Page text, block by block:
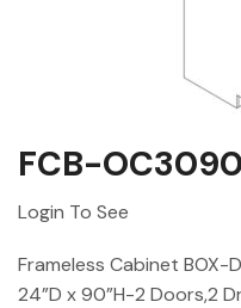
FCB-OC3090
Login To See
Frameless Cabinet
24”D x 90”H-2 Doors,2